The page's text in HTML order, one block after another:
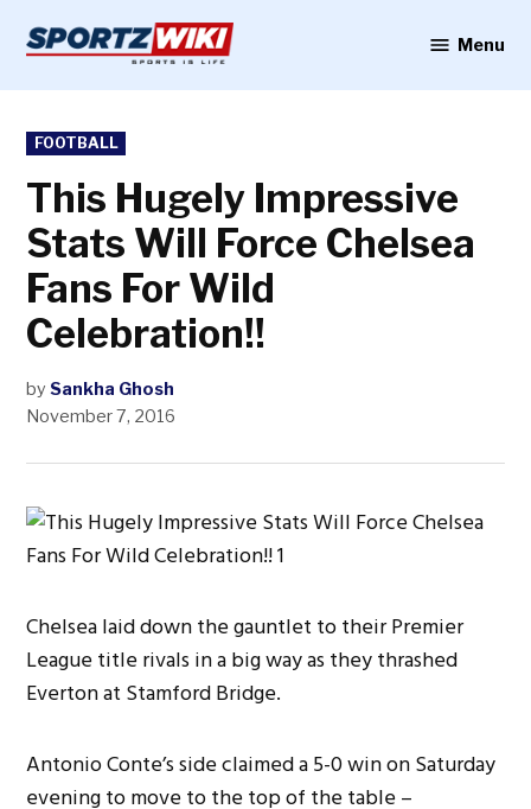
content
Menu
POSTED
IN
FOOTBALL
This Hugely Impressive
Stats Will Force Chelsea
Fans For Wild
Celebration!!
by Sankha Ghosh
November 7, 2016
Chelsea laid down the gauntlet to their Premier
League title rivals in a big way as they thrashed
Everton at Stamford Bridge.
Antonio Conte’s side claimed a 5-0 win on Saturday
evening to move to the top of the table –